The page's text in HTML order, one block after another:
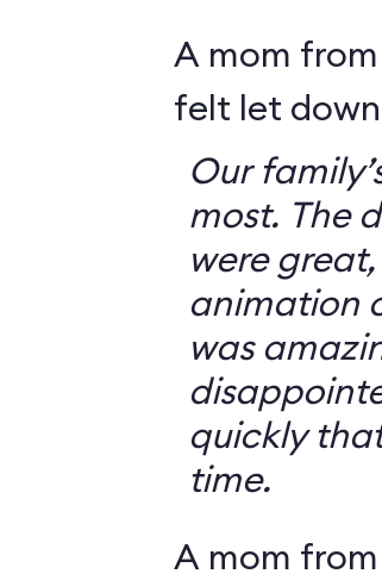
A mom
felt let
Our
most. The
were
animation
was
quickly
time.
A mom